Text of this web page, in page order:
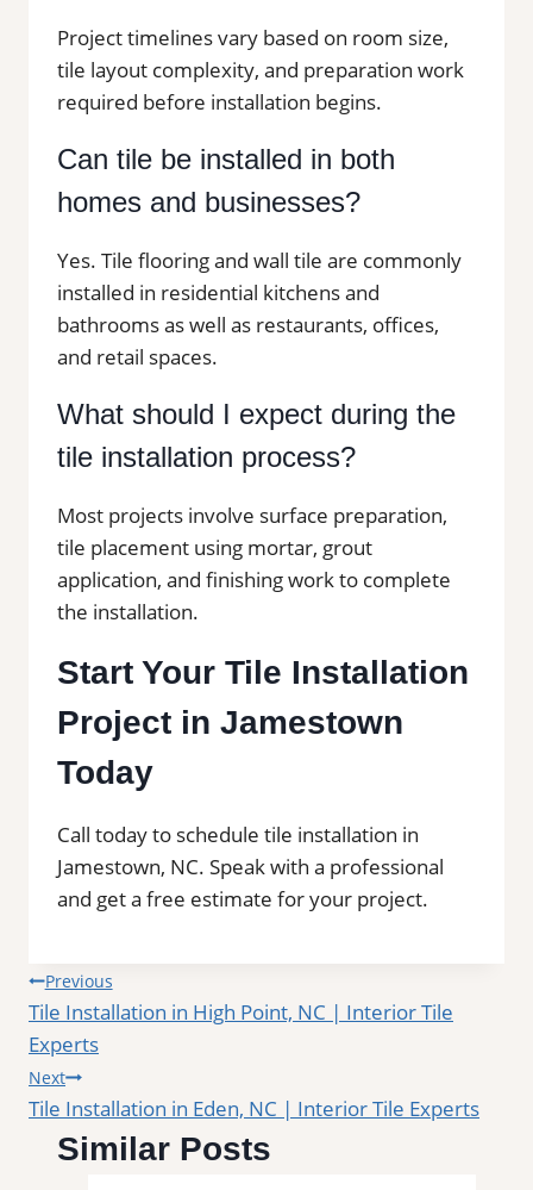
Project timelines vary based on room size,
tile layout complexity, and preparation work
required before installation begins.
Can tile be installed in both
homes and businesses?
Yes. Tile flooring and wall tile are commonly
installed in residential kitchens and
bathrooms as well as restaurants, offices,
and retail spaces.
What should I expect during the
tile installation process?
Most projects involve surface preparation,
tile placement using mortar, grout
application, and finishing work to complete
the installation.
Start Your Tile Installation
Project in Jamestown
Today
Call today to schedule tile installation in
Jamestown, NC. Speak with a professional
and get a free estimate for your project.
Post
navigation
Previous
Tile Installation in High Point, NC | Interior Tile
Experts
Next
Tile Installation in Eden, NC | Interior Tile Experts
Similar Posts